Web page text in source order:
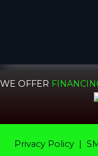
WE OFFER
Privacy Policy